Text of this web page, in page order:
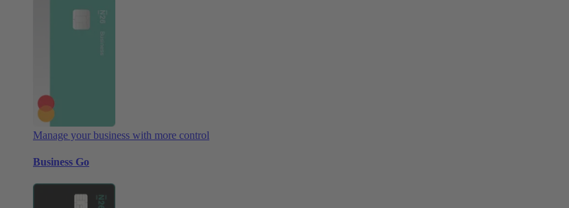
Manage your business with more control
Business Go